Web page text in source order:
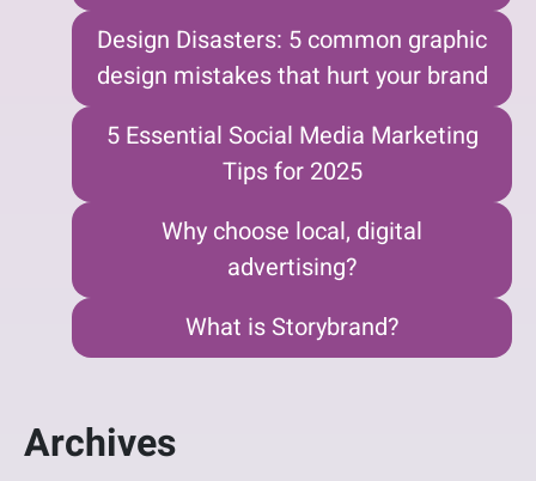
Design Disasters: 5 common graphic
design mistakes that hurt your brand
5 Essential Social Media Marketing
Tips for 2025
Why choose local, digital
advertising?
What is Storybrand?
Archives